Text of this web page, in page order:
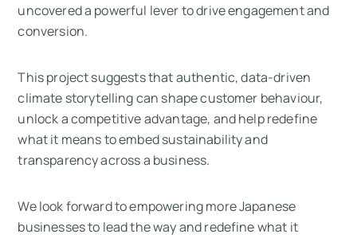
uncovered a powerful lever to drive engagement and
conversion.
This project suggests that authentic, data-driven
climate storytelling can shape customer behaviour,
unlock a competitive advantage, and help redefine
what it means to embed sustainability and
transparency across a business.
We look forward to empowering more Japanese
businesses to lead the way and redefine what it